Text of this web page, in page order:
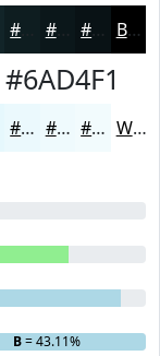
#0B171A #091215 Black
#6AD4F1
#EBF9FD #EFFAFD #F2FBFD White
B= 43.11%